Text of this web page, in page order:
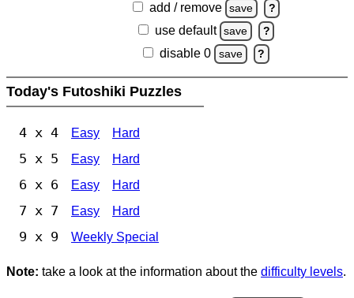
add / remove save ?
use default save ?
disable 0 save ?
Today's Futoshiki Puzzles
4 x 4 Easy Hard
5 x 5 Easy Hard
6 x 6 Easy Hard
7 x 7 Easy Hard
9 x 9 Weekly Special
Note: take a look at the information about the difficulty levels.